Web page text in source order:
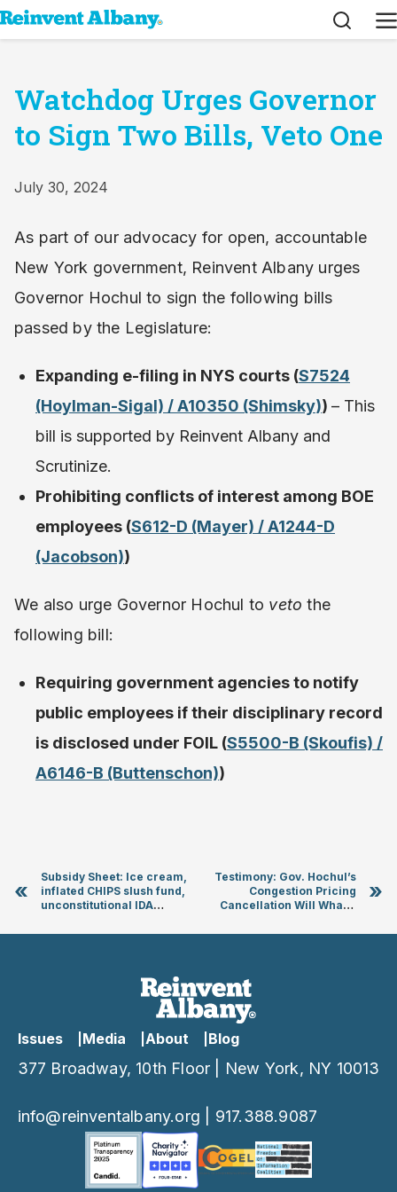
Search
Watchdog Urges Governor
to Sign Two Bills, Veto One
July 30, 2024
As part of our advocacy for open, accountable
New York government, Reinvent Albany urges
Governor Hochul to sign the following bills
passed by the Legislature:
Expanding e-filing in NYS courts (S7524
(Hoylman-Sigal) / A10350 (Shimsky)) – This
bill is supported by Reinvent Albany and
Scrutinize.
Prohibiting conflicts of interest among BOE
employees (S612-D (Mayer) / A1244-D
(Jacobson))
We also urge Governor Hochul to veto the
following bill:
Requiring government agencies to notify
public employees if their disciplinary record
is disclosed under FOIL (S5500-B (Skoufis) /
A6146-B (Buttenschon))
«
Subsidy Sheet: Ice cream,
inflated CHIPS slush fund,
unconstitutional IDA
Testimony: Gov. Hochul’s
Congestion Pricing
Cancellation Will Whack
Degrade Transit Service
»
Issues Media About Blog
377 Broadway, 10th Floor | New York, NY 10013
info@reinventalbany.org 917.388.9087